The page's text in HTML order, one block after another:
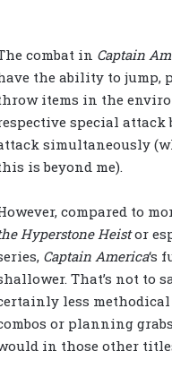
combat in Captain
the ability to jump,
items in the
special attack
simultaneously
is beyond me).
compared to
Hyperstone Heistor
Captain America‘s
That’s not to
less methodical
or planning
in those other